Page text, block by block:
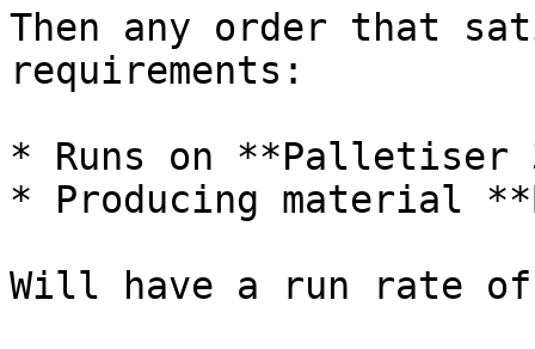
Then any order that
requirements:
* Runs on **Palletiser
* Producing material
Will have a run rate